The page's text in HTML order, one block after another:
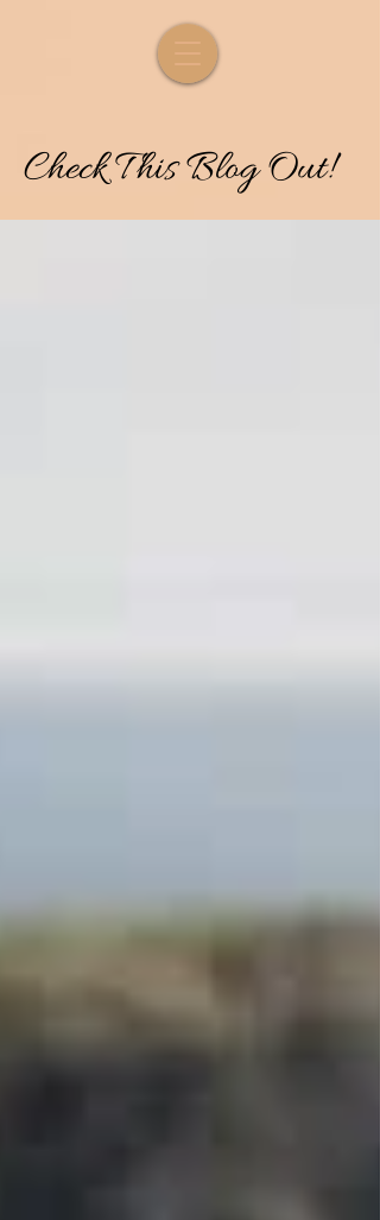
CheckThisBlog Out!